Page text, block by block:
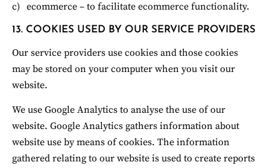
ecommerce – to facilitate ecommerce functionality.
13. COOKIES USED BY OUR SERVICE PROVIDERS
Our service providers use cookies and those cookies
may be stored on your computer when you visit our
website.
We use Google Analytics to analyse the use of our
website. Google Analytics gathers information about
website use by means of cookies. The information
gathered relating to our website is used to create reports